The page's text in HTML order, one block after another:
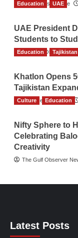
TGO News Service
Education UAE
UAE President
Students to
The Gulf Observer
Education Tajikistan
Khatlon Opens
Tajikistan
TGO News Service
Culture Education
Nifty Sphere to
Celebrating
Creativity
The Gulf Observer
Latest Posts